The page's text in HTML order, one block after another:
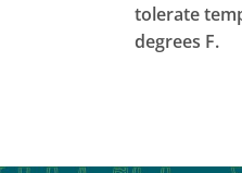
tolerate
degrees F.